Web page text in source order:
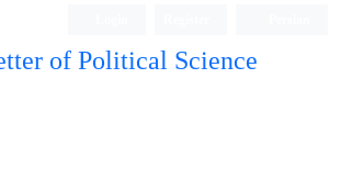
of Political Science